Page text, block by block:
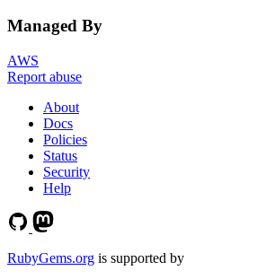
Managed By
AWS
Report abuse
About
Docs
Policies
Status
Security
Help
RubyGems.org is supported by